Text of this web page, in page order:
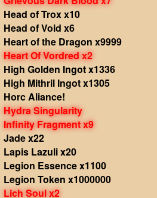
Head of Trox x10
Head of Void x6
Heart of the Dragon x9999
Heart Of Vordred x2
High Golden Ingot x1336
High Mithril Ingot x1305
Horc Aliance!
Hydra Singularity
Infinity Fragment x9
Jade x22
Lapis Lazuli x20
Legion Essence x1100
Legion Token x1000000
Lich Soul x2